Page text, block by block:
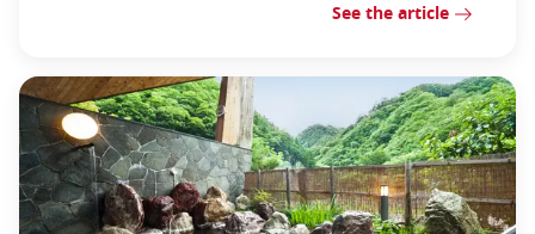
See the article